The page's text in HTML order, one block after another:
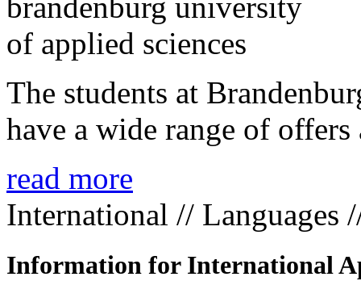
The students at
have a wide range of
read more
International // Languages
Information for International